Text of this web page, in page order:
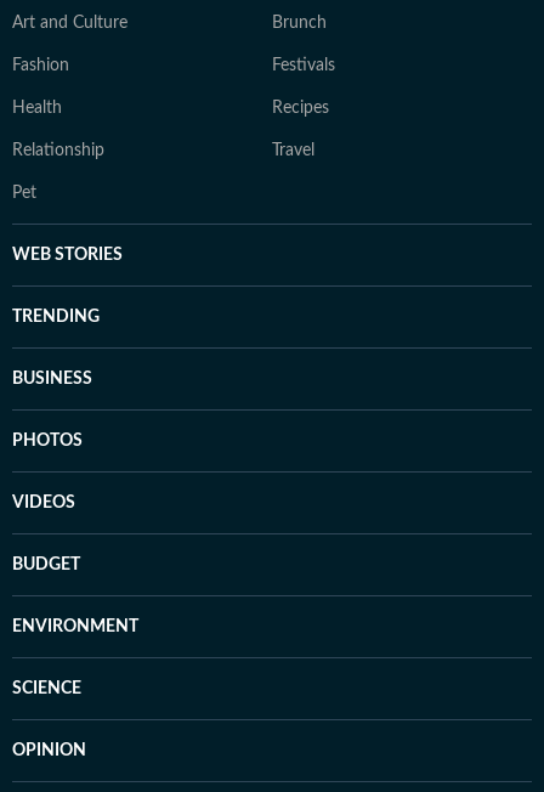
Art and Culture Brunch
Fashion Festivals
Health Recipes
Relationship Travel
Pet
WEB STORIES
TRENDING
BUSINESS
PHOTOS
VIDEOS
BUDGET
ENVIRONMENT
SCIENCE
OPINION